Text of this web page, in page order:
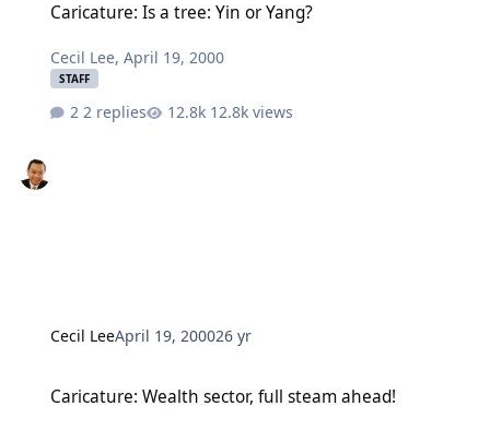
Caricature: Is a tree: Yin or Yang?
Cecil Lee,April 19, 2000
STAFF
2 replies 12.8k views
Cecil LeeApril 19, 200026 yr
Caricature: Wealth sector, full steam ahead!